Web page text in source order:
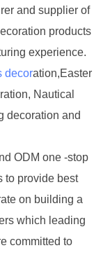
and supplier of
products
experience.
decoration,Easter
Nautical
decoration and
ODM one -stop
to provide best
on building a
which leading
committed to